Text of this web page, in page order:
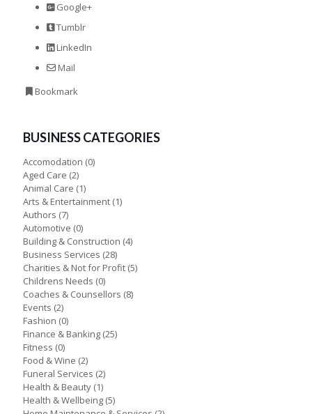
Google+
Tumblr
LinkedIn
Mail
Bookmark
BUSINESS CATEGORIES
Accomodation (0)
Aged Care (2)
Animal Care (1)
Arts & Entertainment (1)
Authors (7)
Automotive (0)
Building & Construction (4)
Business Services (28)
Charities & Not for Profit (5)
Childrens Needs (0)
Coaches & Counsellors (8)
Events (2)
Fashion (0)
Finance & Banking (25)
Fitness (0)
Food & Wine (2)
Funeral Services (2)
Health & Beauty (1)
Health & Wellbeing (5)